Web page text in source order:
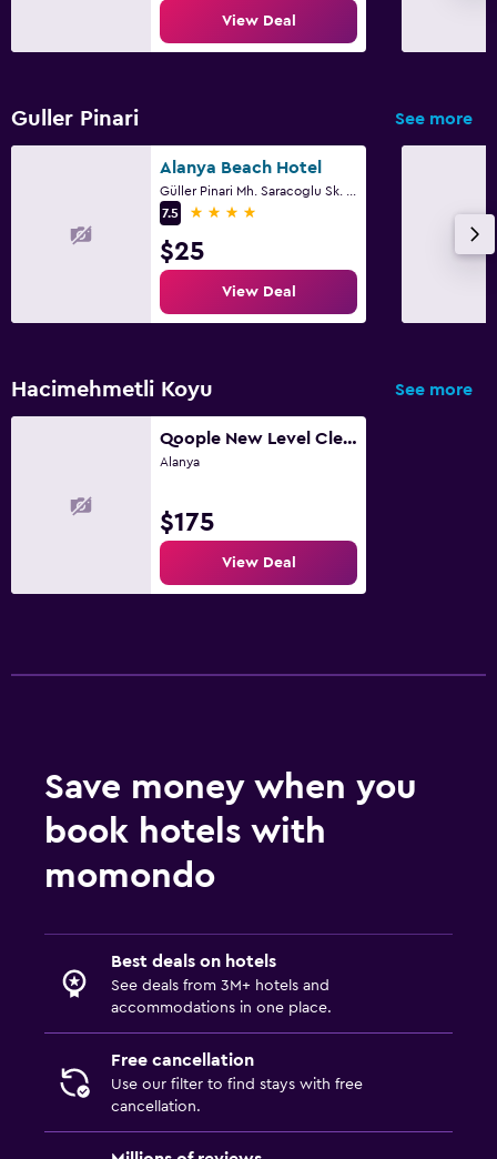
View Deal
Guller Pinari See more
Alanya Beach Hotel
7.5
4 stars
$25
View Deal
Hacimehmetli Koyu See more
Qoople New Level Cleopatra Family apartments
Alanya
$175
View Deal
Save money when you
book hotels with
momondo
Best deals on hotels
See deals from 3M+ hotels and
accommodations in one place.
Free cancellation
Use our filter to find stays with free
cancellation.